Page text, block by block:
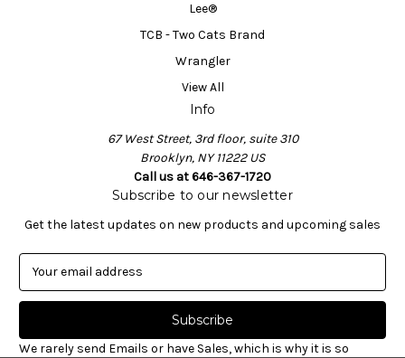
Lee®
TCB - Two Cats Brand
Wrangler
View All
Info
67 West Street, 3rd floor, suite 310
Brooklyn, NY 11222 US
Call us at 646-367-1720
Subscribe to our newsletter
Get the latest updates on new products and upcoming sales
a
l
We rarely send Emails or have Sales, which is why it is so